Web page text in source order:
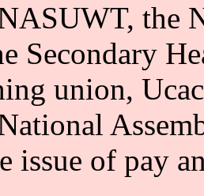
the
Secondary
union,
issue of pay